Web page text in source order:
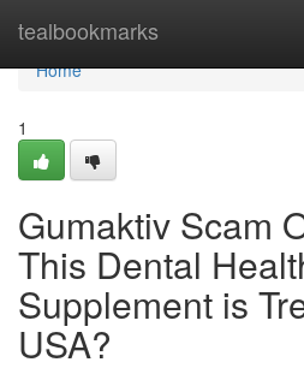
tealbookmarks
Home
Home
1
Gumaktiv Scam
This Dental
Supplement is
USA?